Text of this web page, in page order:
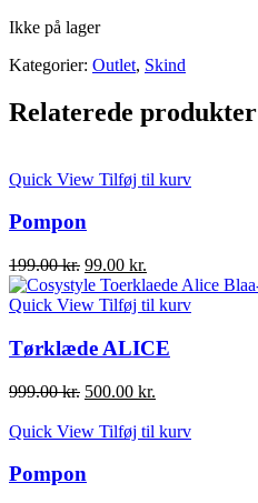
Ikke på lager
Kategorier: Outlet, Skind
Relaterede produkter
Quick View Tilføj til kurv
Pompon
199.00kr. Den
oprindelige
pris
199.00 kr..
99.00 kr.
aktuelle
pris
99.00 kr..
Quick View Tilføj til kurv
Tørklæde ALICE
999.00kr. Den
pris
999.00 kr..
500.00 kr.
pris
Quick View Tilføj til kurv
Pompon